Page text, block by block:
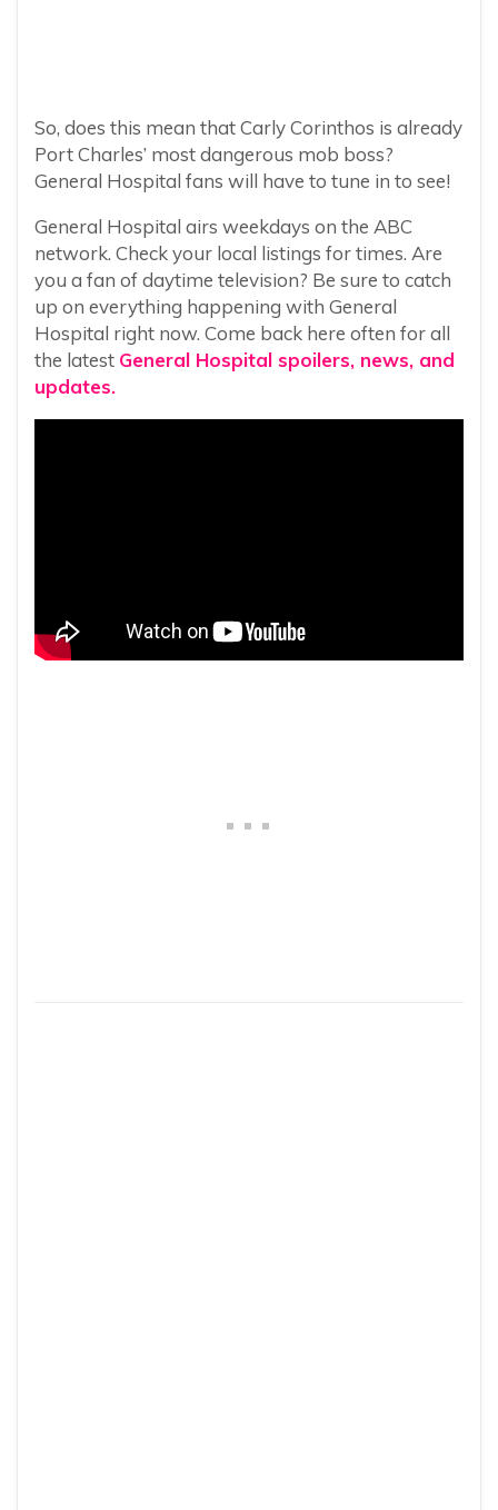
So, does this mean that Carly Corinthos is already
Port Charles’ most dangerous mob boss?
General Hospital fans will have to tune in to see!
General Hospital airs weekdays on the ABC
network. Check your local listings for times. Are
you a fan of daytime television? Be sure to catch
up on everything happening with General
Hospital right now. Come back here often for all
the latest General Hospital spoilers, news, and
updates.